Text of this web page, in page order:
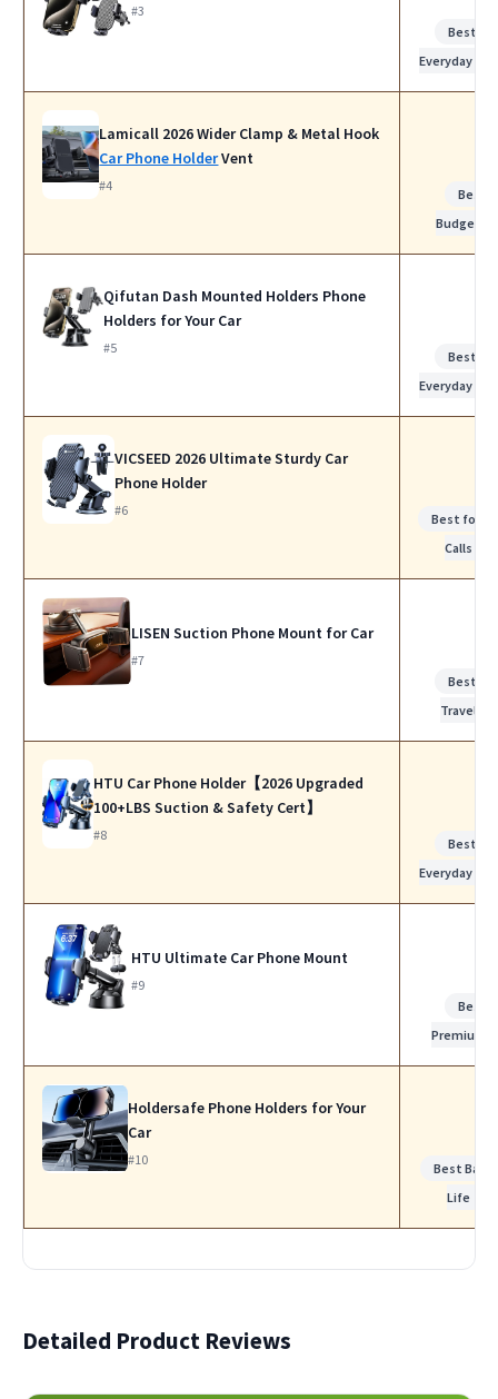
#3
Best for
Everyday Use
Lamicall 2026 Wider Clamp & Metal Hook
Car Phone HolderVent
#4
Best
Budget
Qifutan Dash Mounted Holders Phone
Holders for Your Car
#5
Best for
Everyday Use
VICSEED 2026 Ultimate Sturdy Car
Phone Holder
#6
Best for
Calls
LISEN Suction Phone Mount for Car
#7
Best for
Travel
HTU Car Phone Holder【2026 Upgraded
100+LBS Suction & Safety Cert】
#8
Best for
Everyday Use
HTU Ultimate Car Phone Mount
#9
Best
Premium
Holdersafe Phone Holders for Your
Car
#10
Best
Life
Detailed Product Reviews